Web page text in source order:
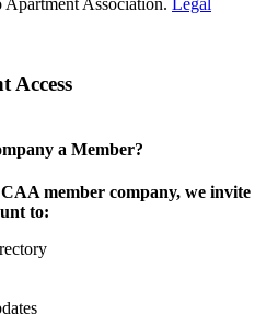
Access
a Member?
member company, we invite
to: